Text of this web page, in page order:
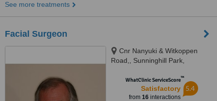
See more treatments
Facial Surgeon
Cnr Nanyuki & Witkoppen
Road,, Sunninghill Park,
WhatClinic ServiceScore™
Satisfactory
from 16interactions
5.4